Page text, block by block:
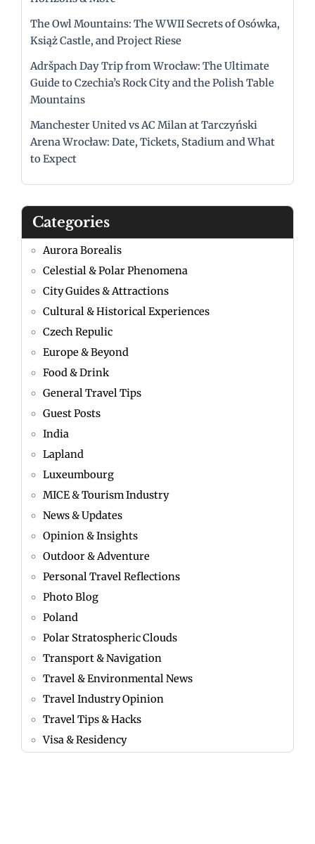
The Owl Mountains: The WWII Secrets of Osówka,
Książ Castle, and Project Riese
Adršpach Day Trip from Wrocław: The Ultimate
Guide to Czechia’s Rock City and the Polish Table
Mountains
Manchester United vs AC Milan at Tarczyński
Arena Wrocław: Date, Tickets, Stadium and What
to Expect
Categories
Aurora Borealis
Celestial & Polar Phenomena
City Guides & Attractions
Cultural & Historical Experiences
Czech Repulic
Europe & Beyond
Food & Drink
General Travel Tips
Guest Posts
India
Lapland
Luxeumbourg
MICE & Tourism Industry
News & Updates
Opinion & Insights
Outdoor & Adventure
Personal Travel Reflections
Photo Blog
Poland
Polar Stratospheric Clouds
Transport & Navigation
Travel & Environmental News
Travel Industry Opinion
Travel Tips & Hacks
Visa & Residency